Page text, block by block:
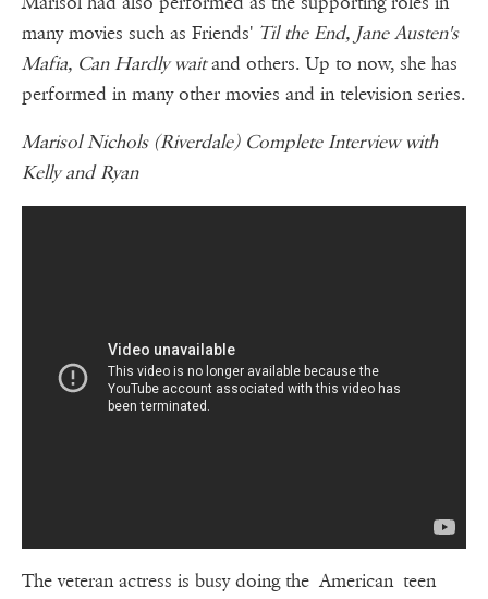
many movies such as Friends' Til the End, Jane Austen's
Mafia, Can Hardly waitand others. Up to now, she has
performed in many other movies and in television series.
Marisol Nichols (Riverdale) Complete Interview with
Kelly and Ryan
The veteran actress is busy doing the American teen